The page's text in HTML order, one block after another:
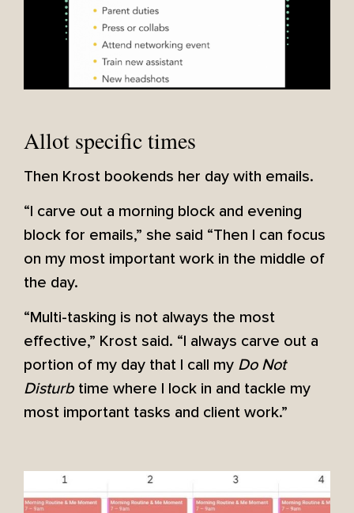
Allot specific times
Then Krost bookends her day with emails.
“I carve out a morning block and evening
block for emails,” she said “Then I can focus
on my most important work in the middle of
the day.
“Multi-tasking is not always the most
effective,” Krost said. “I always carve out a
portion of my day that I call my Do Not
Disturbtime where I lock in and tackle my
most important tasks and client work.”